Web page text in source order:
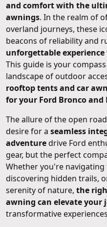
and comfort with the
awnings. In the realm of
overland journeys, these
beacons of reliability and
unforgettable
This guide is your
landscape of outdoor
rooftop tents and car
for your Ford Bronco and
The allure of the open
desire for a seamless
adventuredrive Ford
gear, but the perfect
Whether you're
discovering hidden trails,
serenity of nature, the
awning can elevate your
transformative